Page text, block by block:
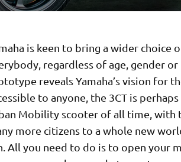
is keen to bring a wider
regardless of age, gender
reveals Yamaha’s vision for
to anyone, the 3CT is
Mobility scooter of all time,
more citizens to a whole new
All you need to do is to open your